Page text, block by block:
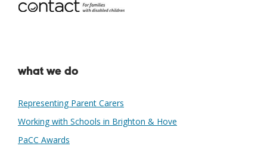
what we do
Representing Parent Carers
Working with Schools in Brighton & Hove
PaCC Awards